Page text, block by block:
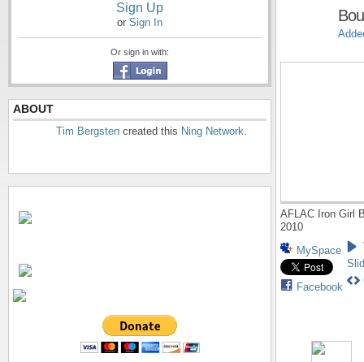
Sign Up
or Sign In
Or sign in with:
ABOUT
Tim Bergsten created this Ning Network.
AFLAC Iron Girl
2010
MySpace
Facebook